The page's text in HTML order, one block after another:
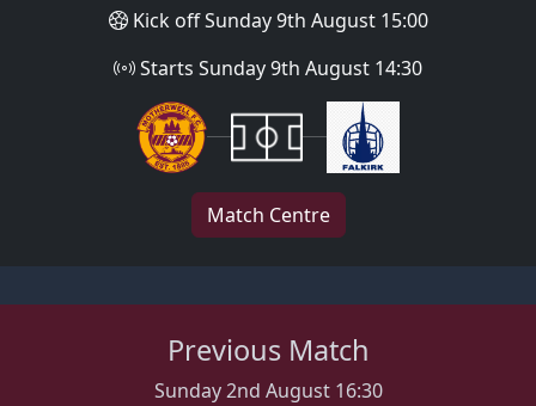
Kick off Sunday 9th August 15:00
Starts Sunday 9th August 14:30
Match Centre
Previous Match
Sunday 2nd August 16:30